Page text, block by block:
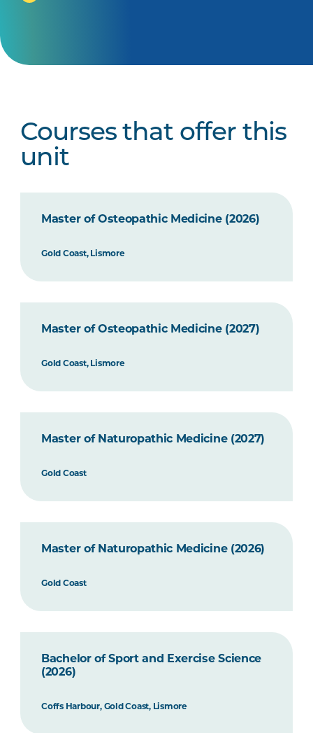
Courses that offer this
unit
Master of Osteopathic Medicine (2026)
Gold Coast, Lismore
Master of Osteopathic Medicine (2027)
Gold Coast, Lismore
Master of Naturopathic Medicine (2027)
Gold Coast
Master of Naturopathic Medicine (2026)
Gold Coast
Bachelor of Sport and Exercise Science
(2026)
Coffs Harbour, Gold Coast, Lismore